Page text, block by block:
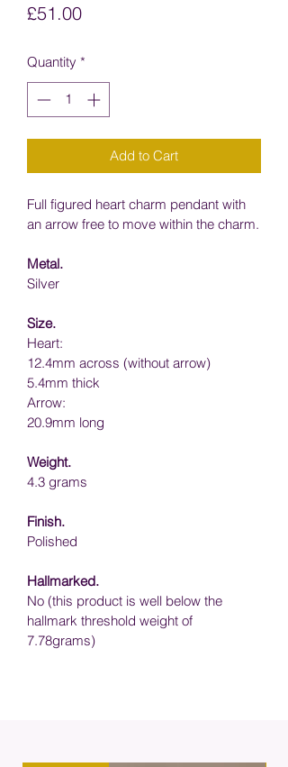
£51.00Price
Quantity *
Add to Cart
Full figured heart charm pendant with
an arrow free to move within the charm.
Metal.
Silver
Size.
Heart:
12.4mm across (without arrow)
5.4mm thick
Arrow:
20.9mm long
Weight.
4.3 grams
Finish.
Polished
Hallmarked.
No (this product is well below the
hallmark threshold weight of
7.78grams)